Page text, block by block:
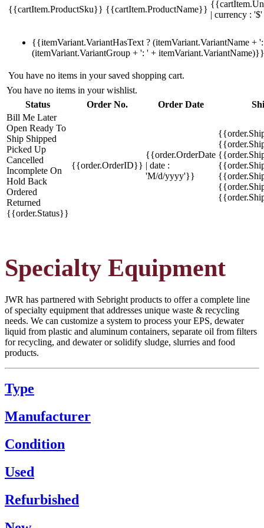
{{cartItem.ProductSku}} {{cartItem.ProductName}}
| currency :
{{itemVariant.VariantHasText ? (itemVariant.VariantName +
(itemVariant.VariantGroup + ': ' + itemVariant.VariantName)}}
You have no items in your saved shopping cart.
You have no items in your wishlist.
Status
Order No. Order Date
Bill Me Later
Open Ready To
Ship Shipped
Picked Up
Cancelled
Incomplete On
Hold Back
Ordered
Returned
{{order.Status}}
{{order.OrderID}}
{{order.OrderDate
| date :
'M/d/yyyy'}}
Specialty Equipment
JWR has partnered with Sebright products to offer a complete line
of specialty equipment that addresses unique waste & recycling
needs. We can customize a system to process your EPS, dewater
liquid from plastic and aluminum containers, separate oil from filters
for recycling, and dewater or solidify sludge, slurries and food
products.
Type
Manufacturer
Condition
Used
Refurbished